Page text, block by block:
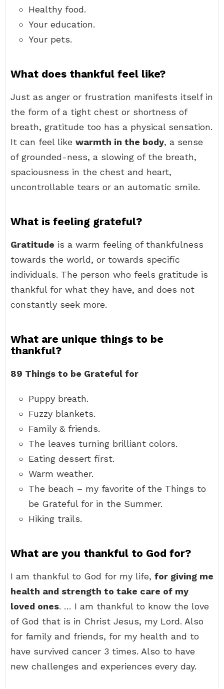
Healthy food.
Your education.
Your pets.
What does thankful feel like?
Just as anger or frustration manifests itself in
the form of a tight chest or shortness of
breath, gratitude too has a physical sensation.
It can feel like warmth in the body, a sense
of grounded-ness, a slowing of the breath,
spaciousness in the chest and heart,
uncontrollable tears or an automatic smile.
What is feeling grateful?
Gratitude is a warm feeling of thankfulness
towards the world, or towards specific
individuals. The person who feels gratitude is
thankful for what they have, and does not
constantly seek more.
What are unique things to be
thankful?
89 Things to be Grateful for
Puppy breath.
Fuzzy blankets.
Family & friends.
The leaves turning brilliant colors.
Eating dessert first.
Warm weather.
The beach – my favorite of the Things to
be Grateful for in the Summer.
Hiking trails.
What are you thankful to God for?
I am thankful to God for my life, for giving me
health and strength to take care of my
loved ones. … I am thankful to know the love
of God that is in Christ Jesus, my Lord. Also
for family and friends, for my health and to
have survived cancer 3 times. Also to have
new challenges and experiences every day.